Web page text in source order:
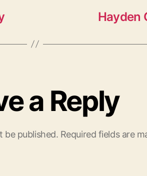
Hayden
a Reply
be published. Required fields are